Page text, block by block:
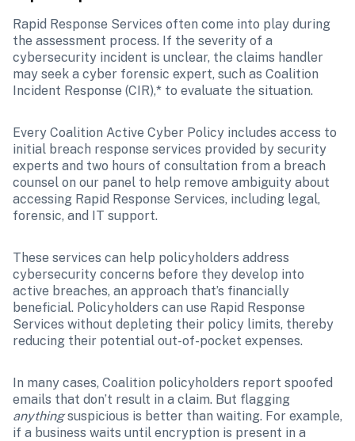
Rapid Response Services often come into play during
the assessment process. If the severity of a
cybersecurity incident is unclear, the claims handler
may seek a cyber forensic expert, such as Coalition
Incident Response (CIR),* to evaluate the situation.
Every Coalition Active Cyber Policy includes access to
initial breach response services provided by security
experts and two hours of consultation from a breach
counsel on our panel to help remove ambiguity about
accessing Rapid Response Services, including legal,
forensic, and IT support.
These services can help policyholders address
cybersecurity concerns before they develop into
active breaches, an approach that’s financially
beneficial. Policyholders can use Rapid Response
Services without depleting their policy limits, thereby
reducing their potential out-of-pocket expenses.
In many cases, Coalition policyholders report spoofed
anything suspicious is better than waiting. For example,
if a business waits until encryption is present in a